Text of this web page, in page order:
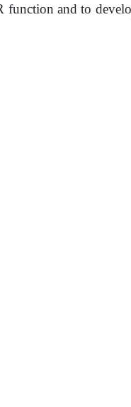
function and to